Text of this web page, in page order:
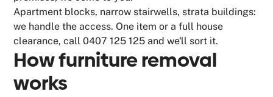
Apartment blocks, narrow stairwells, strata buildings:
we handle the access. One item or a full house
clearance, call 0407 125 125 and we'll sort it.
How furniture removal
works